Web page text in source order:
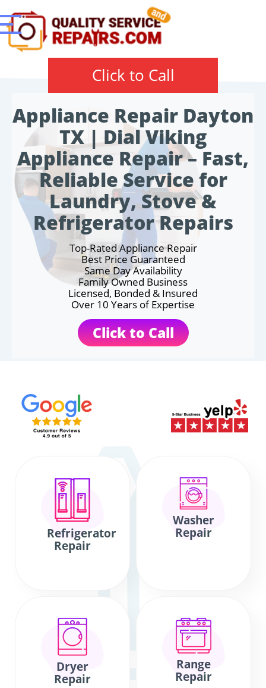
Click to Call
Appliance Repair Dayton
TX | Dial Viking
Appliance Repair – Fast,
Reliable Service for
Laundry, Stove &
Refrigerator Repairs
Top-Rated Appliance Repair
Best Price Guaranteed
Same Day Availability
Family Owned Business
Licensed, Bonded & Insured
Over 10 Years of Expertise
Click to Call
Refrigerator
Repair
Washer
Repair
Dryer
Repair
Range
Repair